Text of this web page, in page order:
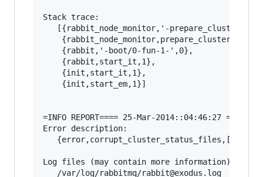
Stack trace:
[{rabbit_node_monitor,'-
    {rabbit,'-boot/0-fun-1-',0},
    {rabbit,start_it,1},
    {init,start_it,1},
    {init,start_em,1}]
=INFO REPORT==== 25-Mar-2014::04:46:27 ===
Error description:
   {error,corrupt_cluster_status_files,[]}
Log files (may contain more information):
   /var/log/rabbitmq/rabbit@exodus.log